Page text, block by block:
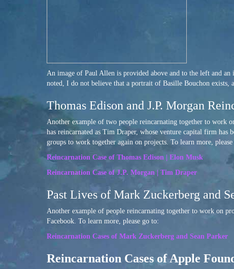
An image of Paul Allen is provided above and to the left and an
noted, I do not believe that a portrait of Basille Bouchon exists,
Thomas Edison and J.P. Morgan
Another example of two people reincarnating together to work
has reincarnated as Tim Draper, whose venture capital firm
groups to work together again on projects. To learn more,
Reincarnation Case of Thomas Edison | Elon Musk
Reincarnation Case of J.P. Morgan | Tim Draper
Past Lives of Mark Zuckerberg and
Another example of people reincarnating together to work on
Facebook. To learn more, please go to:
Reincarnation Cases of Mark Zuckerberg and Sean Parker
Reincarnation Cases of Apple